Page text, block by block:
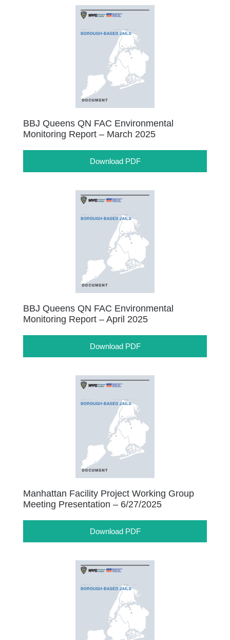
BBJ Queens QN FAC Environmental
Monitoring Report – March 2025
Download PDF
BBJ Queens QN FAC Environmental
Monitoring Report – April 2025
Download PDF
Manhattan Facility Project Working Group
Meeting Presentation – 6/27/2025
Download PDF